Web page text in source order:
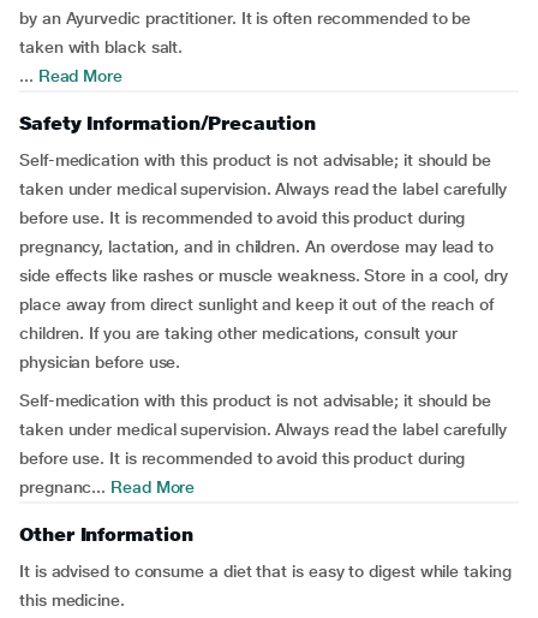
by an Ayurvedic practitioner. It is often recommended to be
taken with black salt.
... Read More
Safety Information/Precaution
Self-medication with this product is not advisable; it should be
taken under medical supervision. Always read the label carefully
before use. It is recommended to avoid this product during
pregnancy, lactation, and in children. An overdose may lead to
side effects like rashes or muscle weakness. Store in a cool, dry
place away from direct sunlight and keep it out of the reach of
children. If you are taking other medications, consult your
physician before use.
Self-medication with this product is not advisable; it should be
taken under medical supervision. Always read the label carefully
before use. It is recommended to avoid this product during
pregnanc... Read More
Other Information
It is advised to consume a diet that is easy to digest while taking
this medicine.